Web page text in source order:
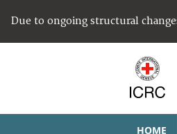
Due to ongoing structural
HOME